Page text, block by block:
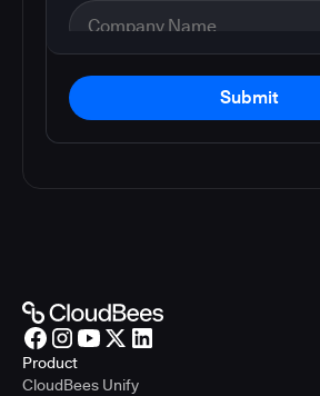
Submit
Product
CloudBees Unify